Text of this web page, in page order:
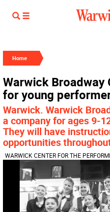
Home
Warwick
for young
Warwick. Warwick
a company for ages 9-
They will have
opportunities
WARWICK CENTER FOR THE